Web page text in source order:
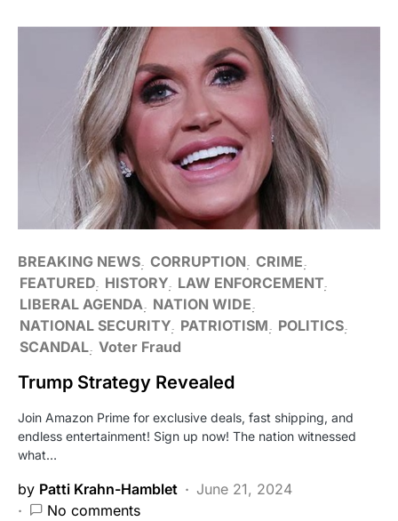
BREAKING NEWS CORRUPTION CRIME
FEATURED HISTORY LAW ENFORCEMENT
LIBERAL AGENDA NATION WIDE
NATIONAL SECURITY PATRIOTISM
POLITICS
SCANDAL Voter Fraud
Trump Strategy Revealed
Join Amazon Prime for exclusive deals, fast shipping, and
endless entertainment! Sign up now! The nation witnessed
what…
by Patti Krahn-Hamblet
June 21, 2024
No comments